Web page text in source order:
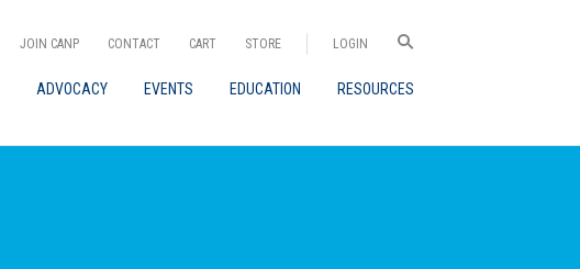
JOIN CANP CONTACT CART STORE LOGIN
ADVOCACY EVENTS EDUCATION RESOURCES